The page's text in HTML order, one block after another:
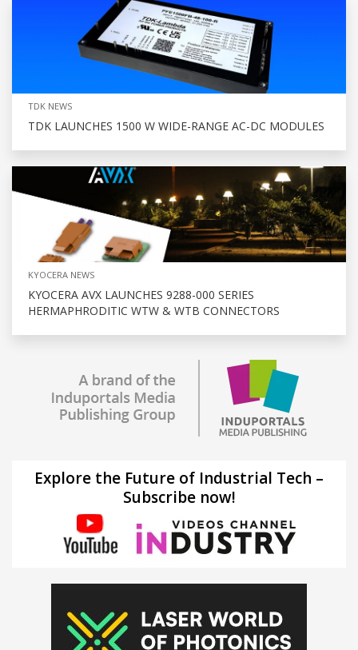
TDK NEWS
TDK LAUNCHES 1500 W WIDE-RANGE AC-DC MODULES
KYOCERA NEWS
KYOCERA AVX LAUNCHES 9288-000 SERIES
HERMAPHRODITIC WTW & WTB CONNECTORS
Explore the Future of Industrial Tech –
Subscribe now!